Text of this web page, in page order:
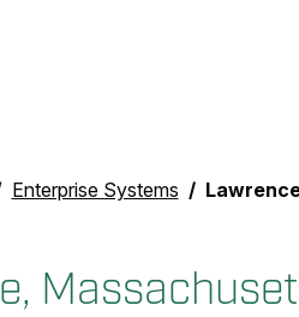
Enterprise Systems Lawrence,